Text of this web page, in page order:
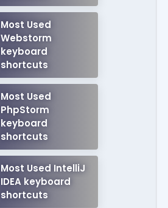
Most Used
Webstorm
keyboard
shortcuts
Most Used
PhpStorm
keyboard
shortcuts
Most Used IntelliJ
IDEA keyboard
shortcuts